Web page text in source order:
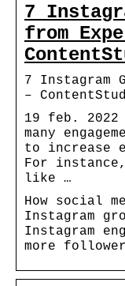
7
from
7 Instagram
–
19 feb.
many
to increase
For
like …
How social
Instagram
Instagram
more